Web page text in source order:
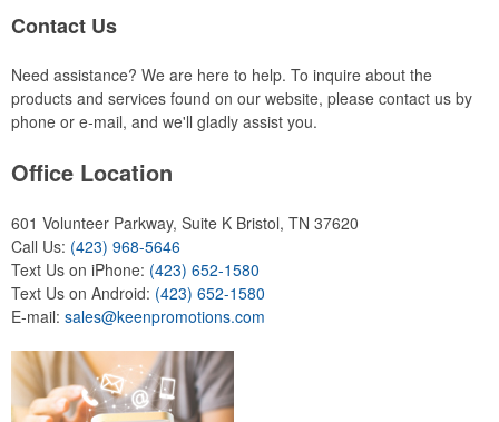
Contact Us
Need assistance? We are here to help. To inquire about the
products and services found on our website, please contact us by
phone or e-mail, and we'll gladly assist you.
Office Location
601 Volunteer Parkway, Suite K Bristol, TN 37620
Call Us: (423) 968-5646
Text Us on iPhone: (423) 652-1580
Text Us on Android: (423) 652-1580
E-mail: sales@keenpromotions.com